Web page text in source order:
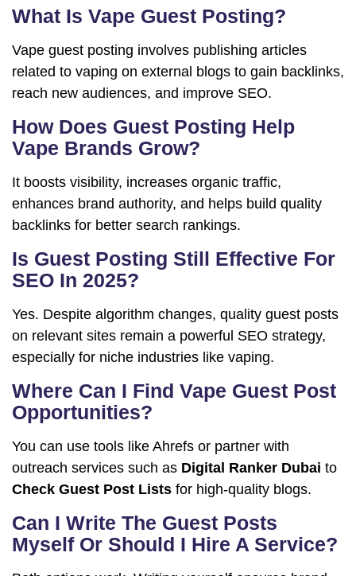
What Is Vape Guest Posting?
Vape guest posting involves publishing articles
related to vaping on external blogs to gain backlinks,
reach new audiences, and improve SEO.
How Does Guest Posting Help
Vape Brands Grow?
It boosts visibility, increases organic traffic,
enhances brand authority, and helps build quality
backlinks for better search rankings.
Is Guest Posting Still Effective For
SEO In 2025?
Yes. Despite algorithm changes, quality guest posts
on relevant sites remain a powerful SEO strategy,
especially for niche industries like vaping.
Where Can I Find Vape Guest Post
Opportunities?
You can use tools like Ahrefs or partner with
outreach services such as Digital Ranker Dubai to
Check Guest Post Lists for high-quality blogs.
Can I Write The Guest Posts
Myself Or Should I Hire A Service?